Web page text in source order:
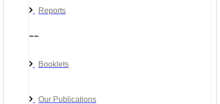
Reports
Booklets
Our Publications